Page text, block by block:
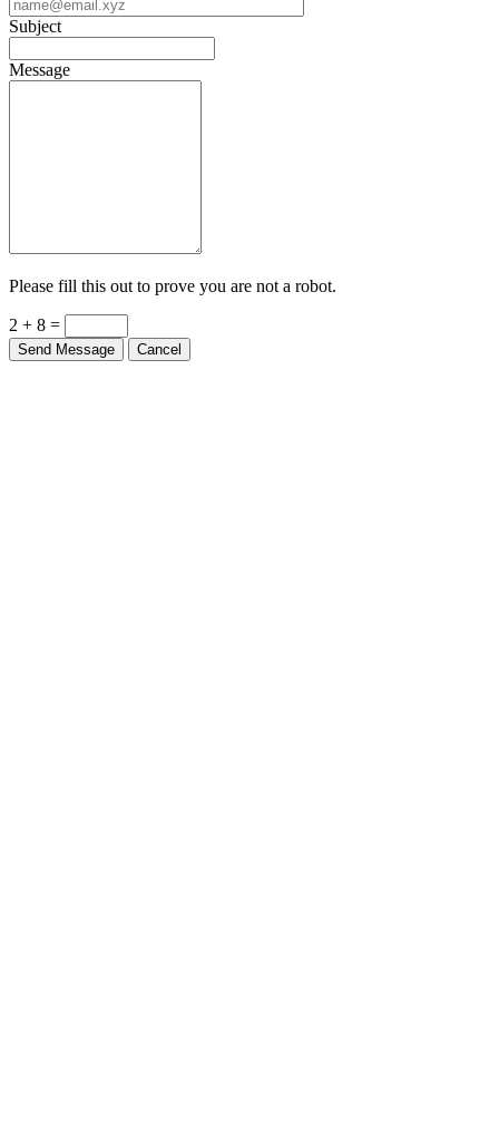
Subject
Message
Please fill this out to prove you are not a robot.
2 + 8 =
Send Message Cancel